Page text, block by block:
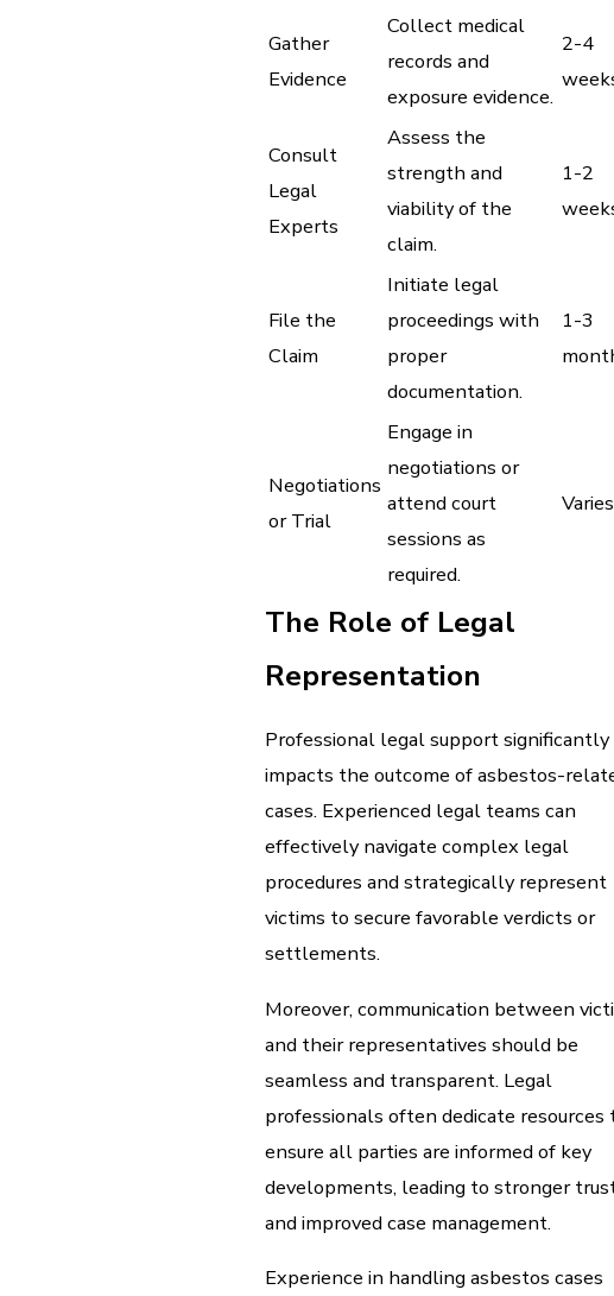
Gather
Evidence
Collect medical
records and
exposure evidence.
2-4
Consult
Legal
Experts
Assess the
strength and
viability of the
claim.
1-2
File the
Claim
Initiate legal
proceedings with
proper
documentation.
1-3
Negotiations
or Trial
Engage in
negotiations or
attend court
sessions as
required.
Varies
The Role of Legal
Representation
Professional legal support significantly
impacts the outcome of asbestos-
cases. Experienced legal teams can
effectively navigate complex legal
procedures and strategically represent
victims to secure favorable verdicts or
settlements.
Moreover, communication between
and their representatives should be
seamless and transparent. Legal
professionals often dedicate resources
ensure all parties are informed of key
developments, leading to stronger
and improved case management.
Experience in handling asbestos cases